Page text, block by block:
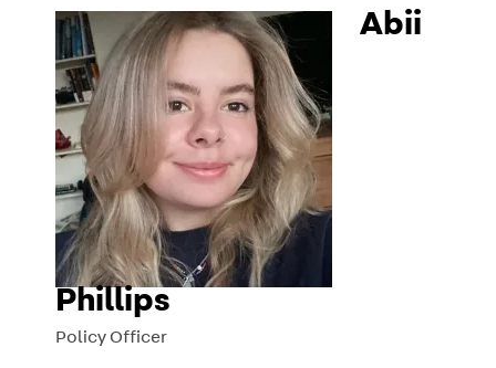
Abii
Phillips
Policy Officer